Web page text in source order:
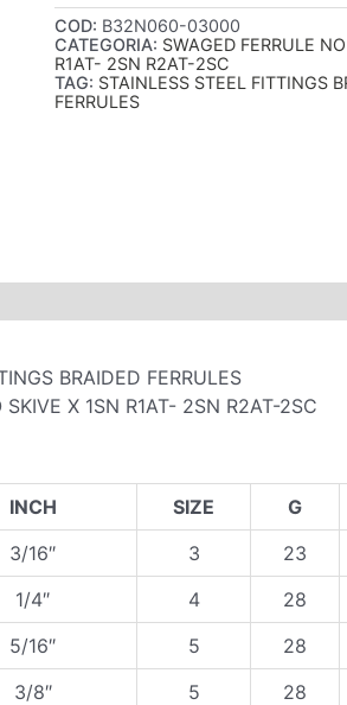
COD: B32N060-03000
CATEGORIA: SWAGED FERRULE
R1AT- 2SN R2AT-2SC
TAG: STAINLESS STEEL FITTINGS
FERRULES
BRAIDED FERRULES
SKIVE X 1SN R1AT- 2SN R2AT-2SC
INCH SIZE G
3/16″ 3 23
1/4″ 4 28
5/16″ 5 28
3/8″ 5 28